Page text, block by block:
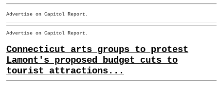
Advertise on Capitol Report.
Advertise on Capitol Report.
Connecticut arts groups to protest
Lamont's proposed budget cuts to
tourist attractions...